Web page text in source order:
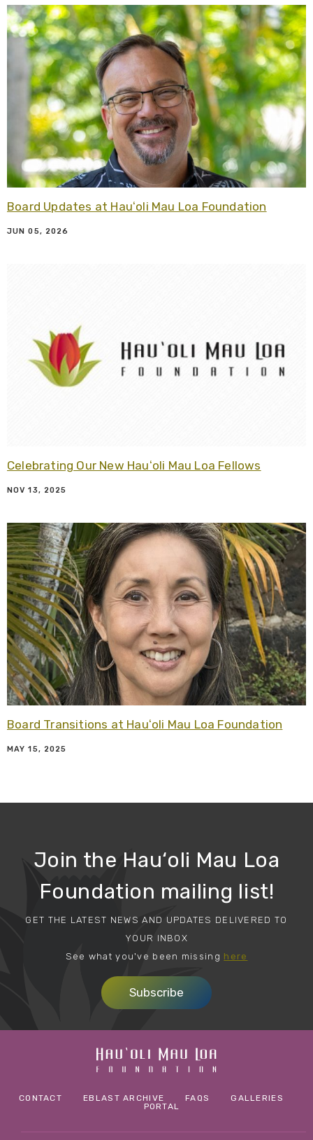
Board Updates at Hauʻoli Mau Loa Foundation
JUN 05, 2026
Celebrating Our New Hauʻoli Mau Loa Fellows
NOV 13, 2025
Board Transitions at Hauʻoli Mau Loa Foundation
MAY 15, 2025
Join the Hau‘oli Mau Loa
Foundation mailing list!
GET THE LATEST NEWS AND UPDATES DELIVERED TO
YOUR INBOX
See what you've been missing here
Subscribe
CONTACT EBLAST ARCHIVE FAQS
GALLERIES
PORTAL